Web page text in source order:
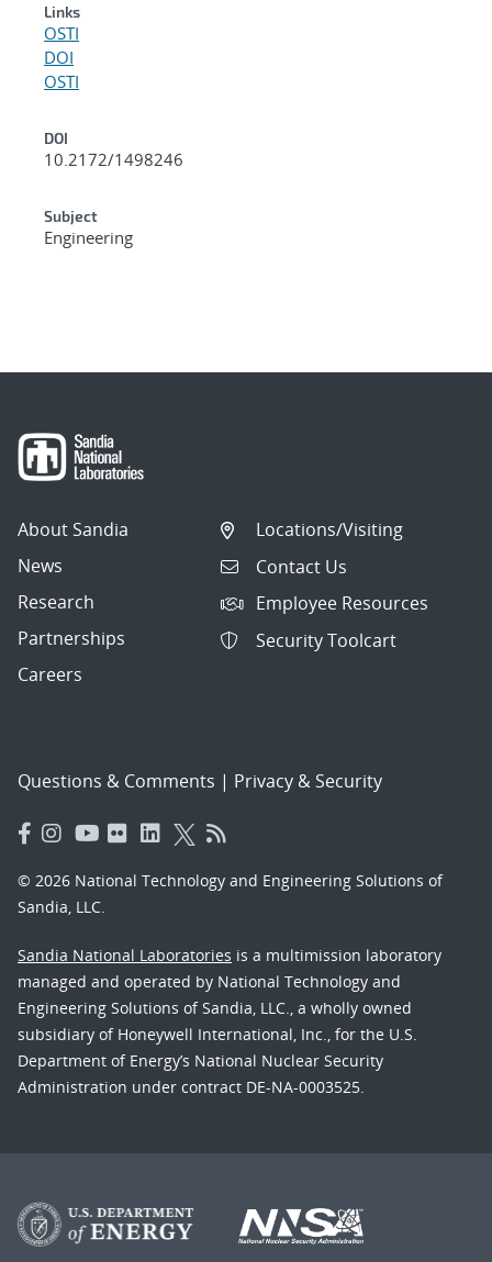
Links
OSTI
DOI
OSTI
DOI
10.2172/1498246
Subject
Engineering
About Sandia
News
Research
Partnerships
Careers
Locations/Visiting
Contact Us
Employee Resources
Security Toolcart
Questions & Comments | Privacy & Security
© 2026 National Technology and Engineering Solutions of
Sandia, LLC.
Sandia National Laboratories is a multimission laboratory
managed and operated by National Technology and
Engineering Solutions of Sandia, LLC., a wholly owned
subsidiary of Honeywell International, Inc., for the U.S.
Department of Energy’s National Nuclear Security
Administration under contract DE-NA-0003525.